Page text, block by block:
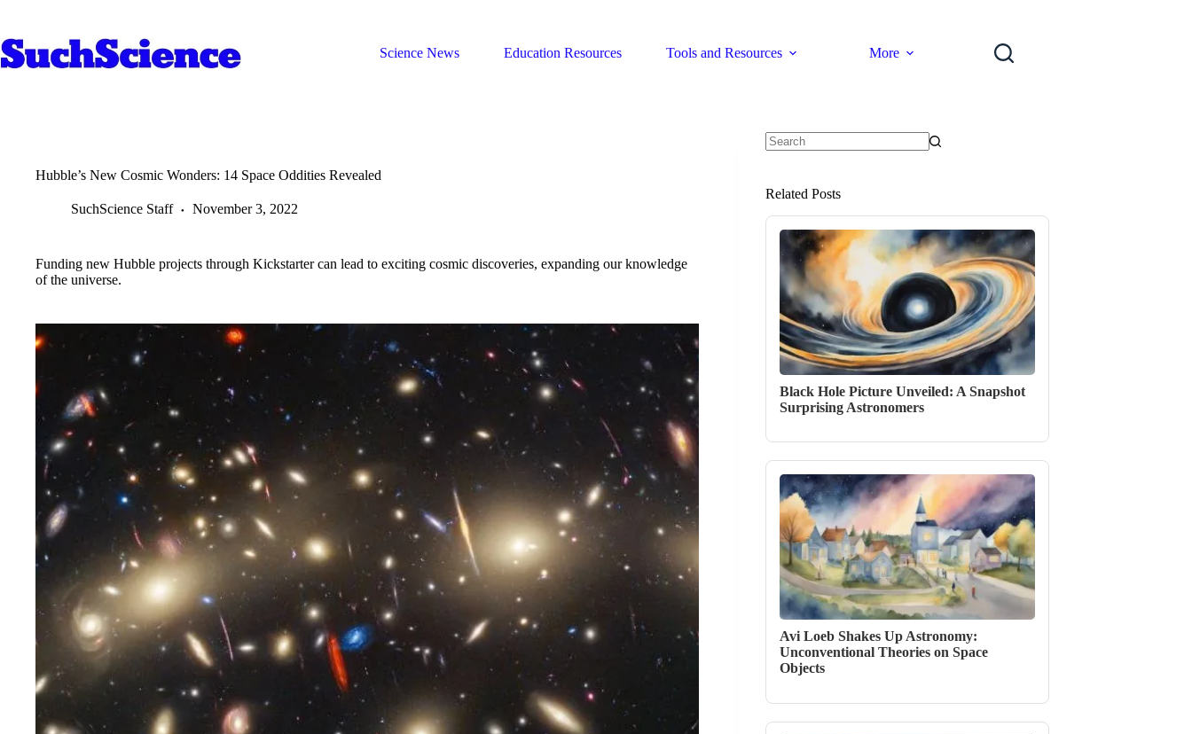
content
Science News
Education Resources Tools and Resources More
Hubble’s New Cosmic Wonders: 14 Space Oddities Revealed
SuchScience Staff November 3, 2022
Funding new Hubble projects through Kickstarter can lead to exciting cosmic discoveries, expanding our knowledge
of the universe.
Related Posts
Black Hole Picture Unveiled: A Snapshot
Surprising Astronomers
Avi Loeb Shakes Up Astronomy:
Unconventional Theories on Space
Objects